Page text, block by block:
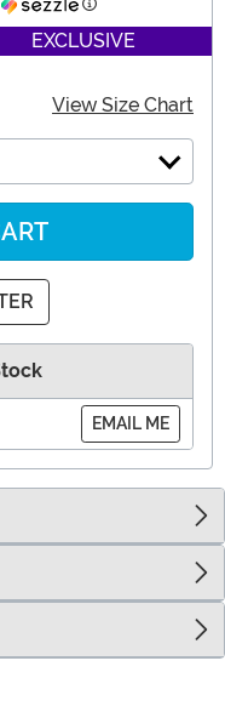
EXCLUSIVE
View Size Chart
EMAIL ME